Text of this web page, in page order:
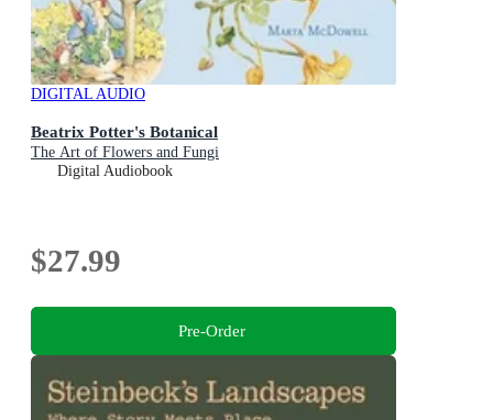
DIGITAL AUDIO
Beatrix Potter's Botanical
The Art of Flowers and Fungi
Digital Audiobook
$27.99
Pre-Order